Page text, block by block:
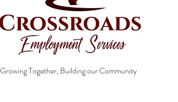
Growing Together, Building our Community